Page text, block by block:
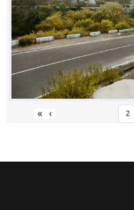
« ‹